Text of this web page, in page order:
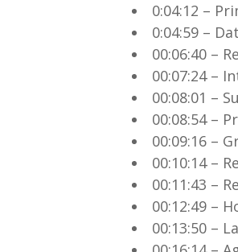
0:04:12 –
0:04:59 –
00:06:40 –
00:07:24 –
00:08:01 –
00:08:54 –
00:09:16 –
00:10:14 –
00:11:43 –
00:12:49 –
00:13:50 –